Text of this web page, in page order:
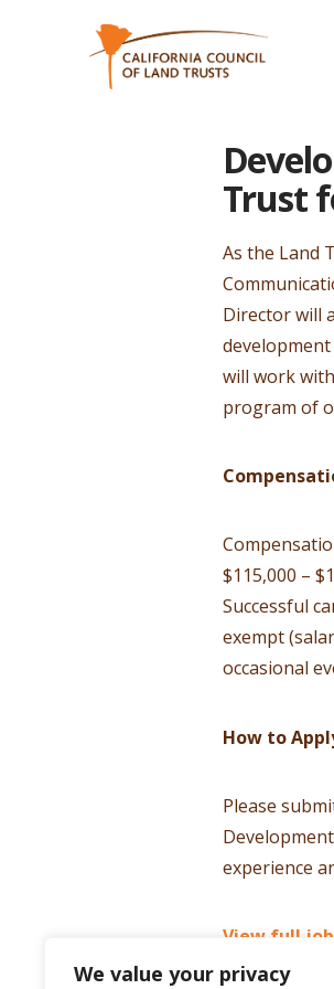
We value your privacy
Trust
As the Land
Director will
will work
program of
$115,000 –
Successful
exempt
occasional
How to
Please
experience
View full